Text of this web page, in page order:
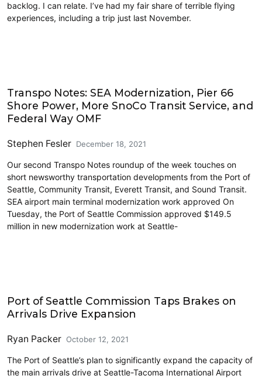
backlog. I can relate. I’ve had my fair share of terrible flying
experiences, including a trip just last November.
Transpo Notes: SEA Modernization, Pier 66
Shore Power, More SnoCo Transit Service, and
Federal Way OMF
Stephen Fesler December 18, 2021
Our second Transpo Notes roundup of the week touches on
short newsworthy transportation developments from the Port of
Seattle, Community Transit, Everett Transit, and Sound Transit.
SEA airport main terminal modernization work approved On
Tuesday, the Port of Seattle Commission approved $149.5
million in new modernization work at Seattle-
Port of Seattle Commission Taps Brakes on
Arrivals Drive Expansion
Ryan Packer October 12, 2021
The Port of Seattle’s plan to significantly expand the capacity of
the main arrivals drive at Seattle-Tacoma International Airport